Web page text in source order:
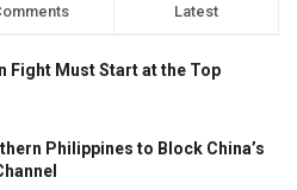
Latest
Fight Must Start at the Top
Philippines to Block China’s